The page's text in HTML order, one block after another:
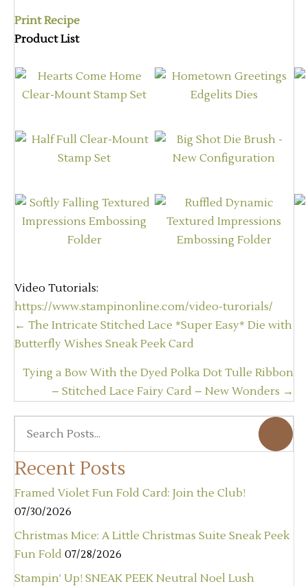
Print Recipe
Product List
Video Tutorials:
https://www.stampinonline.com/video-turorials/
Posts
navigation
← The Intricate Stitched Lace *Super Easy* Die with
Butterfly Wishes Sneak Peek Card
Tying a Bow With the Dyed Polka Dot Tulle Ribbon
– Stitched Lace Fairy Card – New Wonders →
Recent Posts
Framed Violet Fun Fold Card: Join the Club!
07/30/2026
Christmas Mice: A Little Christmas Suite Sneak Peek
Fun Fold 07/28/2026
Stampin’ Up! SNEAK PEEK Neutral Noel Lush